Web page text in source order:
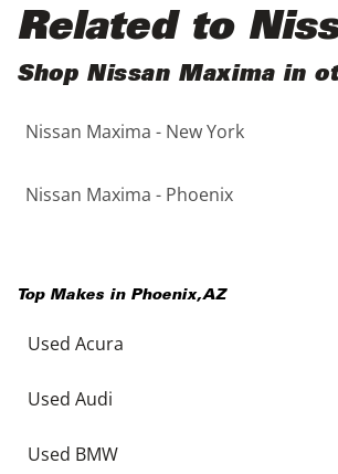
5 - Cylinders
Black
Blue
Brown
Copper
Purple
Red
Silver
Related to
Shop Nissan Maxima in
Nissan Maxima - New York
Nissan Maxima - Phoenix
Top Makes in Phoenix,AZ
Used Acura
Used Audi
Used BMW